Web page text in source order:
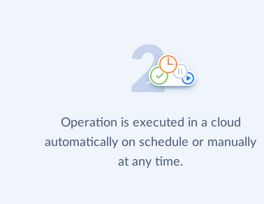
Operation is executed in a cloud
automatically on schedule or manually
at any time.